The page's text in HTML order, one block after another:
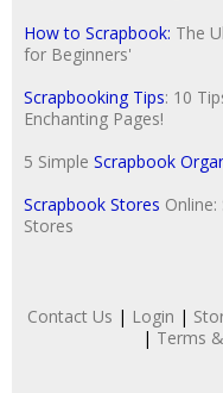
How to Scrapbook: The
for Beginners'
Scrapbooking Tips: 10
Enchanting Pages!
5 Simple Scrapbook
Scrapbook Stores
Stores
Contact Us | Login |
| Terms